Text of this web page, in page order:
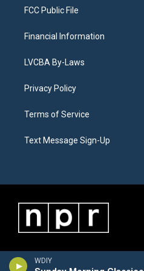
WDIY
FCC Public File
Financial Information
LVCBA By-Laws
Privacy Policy
Terms of Service
Text Message Sign-Up